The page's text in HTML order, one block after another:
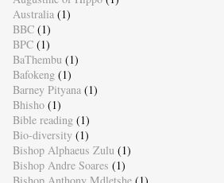
Australia (1)
BBC (1)
BPC (1)
BaThembu (1)
Bafokeng (1)
Barney Pityana (1)
Bhisho (1)
Bible reading (1)
Bio-diversity (1)
Bishop Alphaeus Zulu (1)
Bishop Andre Soares (1)